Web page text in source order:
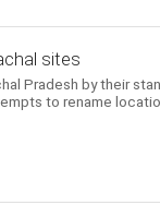
sites
Pradesh by their
to rename